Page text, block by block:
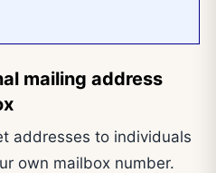
mailing address
addresses to individuals
own mailbox number.